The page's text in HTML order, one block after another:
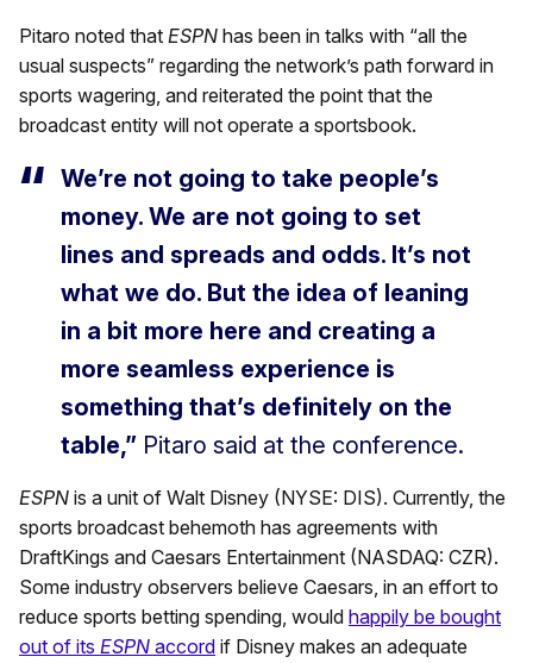
Pitaro noted that ESPN has been in talks with “all the
usual suspects” regarding the network’s path forward in
sports wagering, and reiterated the point that the
broadcast entity will not operate a sportsbook.
We’re not going to take people’s
money. We are not going to set
lines and spreads and odds. It’s not
what we do. But the idea of leaning
in a bit more here and creating a
more seamless experience is
something that’s definitely on the
table,” Pitaro said at the conference.
ESPN is a unit of Walt Disney (NYSE: DIS). Currently, the
sports broadcast behemoth has agreements with
DraftKings and Caesars Entertainment (NASDAQ: CZR).
Some industry observers believe Caesars, in an effort to
reduce sports betting spending, would happily be bought
out of its ESPN accord if Disney makes an adequate